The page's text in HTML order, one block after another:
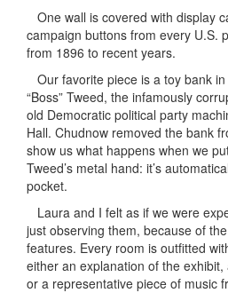
One wall is covered with display
campaign buttons from every U.S.
from 1896 to recent years.
Our favorite piece is a toy bank
“Boss” Tweed, the infamously
old Democratic political party
Hall. Chudnow removed the bank
show us what happens when we
Tweed’s metal hand: it’s
pocket.
Laura and I felt as if we were
just observing them, because of
features. Every room is outfitted
either an explanation of the
or a representative piece of music